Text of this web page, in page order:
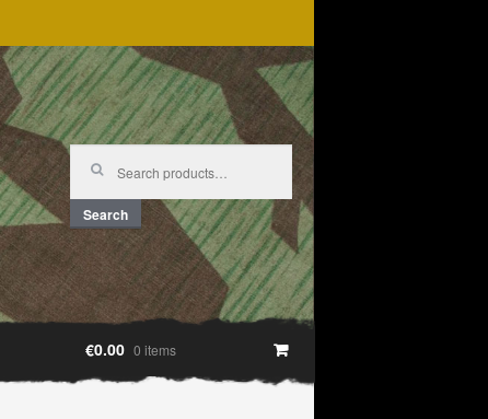
Search
for:
Search
€0.00 0 items